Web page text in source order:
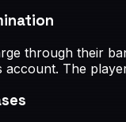
through their
The